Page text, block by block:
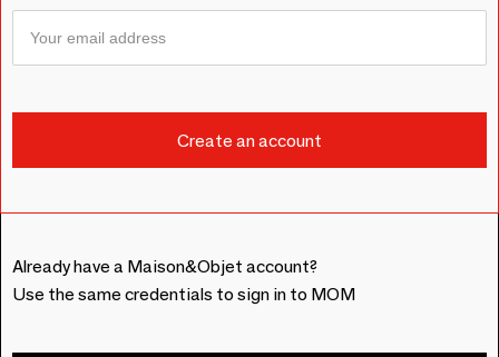
Already have a Maison&Objet account?
Use the same credentials to sign in to MOM